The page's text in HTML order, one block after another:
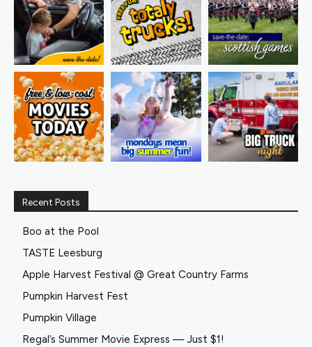
Recent Posts
Boo at the Pool
TASTE Leesburg
Apple Harvest Festival @ Great Country Farms
Pumpkin Harvest Fest
Pumpkin Village
Regal’s Summer Movie Express — Just $1!